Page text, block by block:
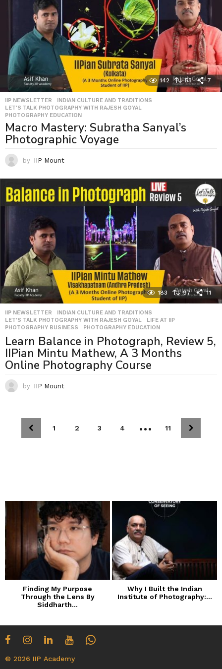
142 53 7
IIP NEWSLETTER ,INDIAN CULTURE AND TRADITIONS
LET'S TALK PHOTOGRAPHY WITH RAJESH GOYAL
PHOTOGRAPHY EDUCATION
Macro Mastery: Subratha Sanyal’s
Photographic Voyage
by IIP Mount
183 97 11
IIP NEWSLETTER ,INDIAN CULTURE AND TRADITIONS
LET'S TALK PHOTOGRAPHY WITH RAJESH GOYAL
,LIFE AT IIP
PHOTOGRAPHY BUSINESS
,PHOTOGRAPHY EDUCATION
Learn Balance in Photograph, Review 5,
IIPian Mintu Mathew, A 3 Months
Online Photography Course
by IIP Mount
1 2 3 4 … 11
Finding My Purpose
Through the Lens By
Siddharth...
Why I Built the Indian
Institute of Photography:...
© 2026 IIP Academy